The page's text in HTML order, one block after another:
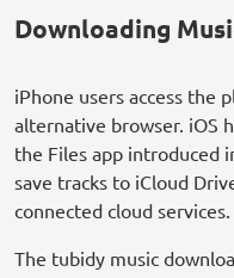
Downloading
iPhone users access the
alternative browser. iOS
the Files app introduced
save tracks to iCloud
connected cloud services.
The tubidy music